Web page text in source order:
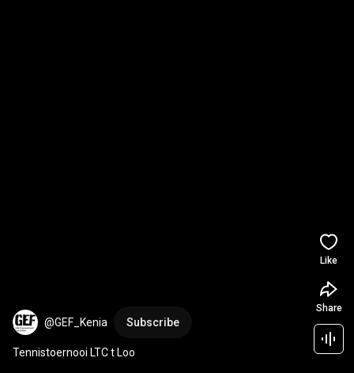
@GEF_Kenia Subscribe
Tennistoernooi LTC t Loo
Like
Share